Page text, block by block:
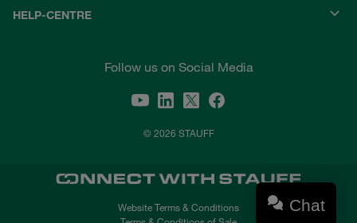
HELP-CENTRE
Follow us on Social Media
© 2026 STAUFF
Website Terms & Conditions
Chat